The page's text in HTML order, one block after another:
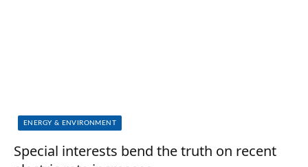
ENERGY & ENVIRONMENT
Special interests bend the truth on recent